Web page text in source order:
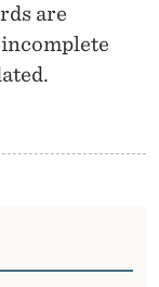
are